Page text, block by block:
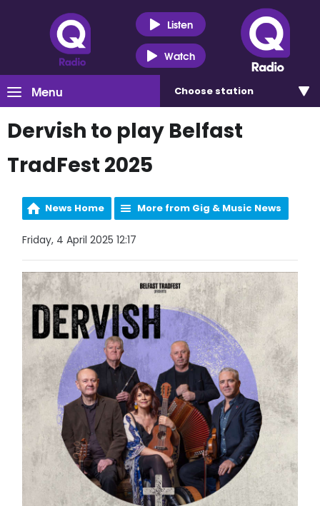
Listen
Watch
Menu Choose station
Dervish to play Belfast
TradFest 2025
News Home More from Gig & Music News
Friday, 4 April 2025 12:17